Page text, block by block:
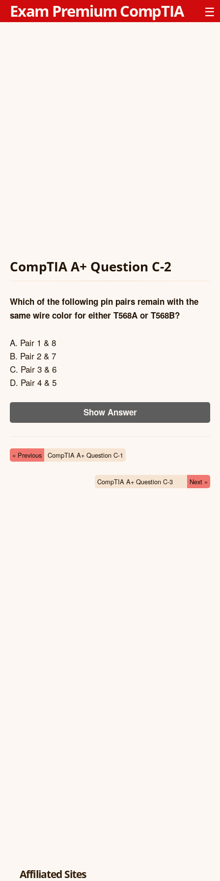
Exam Premium CompTIA ☰
CompTIA A+ Question C-2
Which of the following pin pairs remain with the
same wire color for either T568A or T568B?
A. Pair 1 & 8
B. Pair 2 & 7
C. Pair 3 & 6
D. Pair 4 & 5
Show Answer
« Previous CompTIA A+ Question C-1
CompTIA A+ Question C-3 Next »
Affiliated Sites